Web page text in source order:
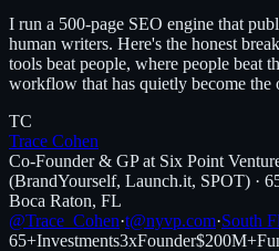
I run a 500-page SEO engine that
human writers. Here's the honest
tools beat people, where people beat
workflow that has quietly become the
TC
Trace Cohen
Co-Founder & GP at Six Point
(BrandYourself, Launch.it, SPOT) ·
Boca Raton, FL
@Trace_Cohen·t@nyvp.com·South
65+Investments3xFounder$200M+